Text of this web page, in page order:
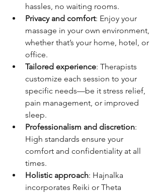
hassles, no waiting rooms.
Privacy and comfort: Enjoy your
massage in your own environment,
whether that’s your home, hotel, or
office.
Tailored experience: Therapists
customize each session to your
specific needs—be it stress relief,
pain management, or improved
sleep.
Professionalism and discretion:
High standards ensure your
comfort and confidentiality at all
times.
Holistic approach: Hajnalka
incorporates Reiki or Theta